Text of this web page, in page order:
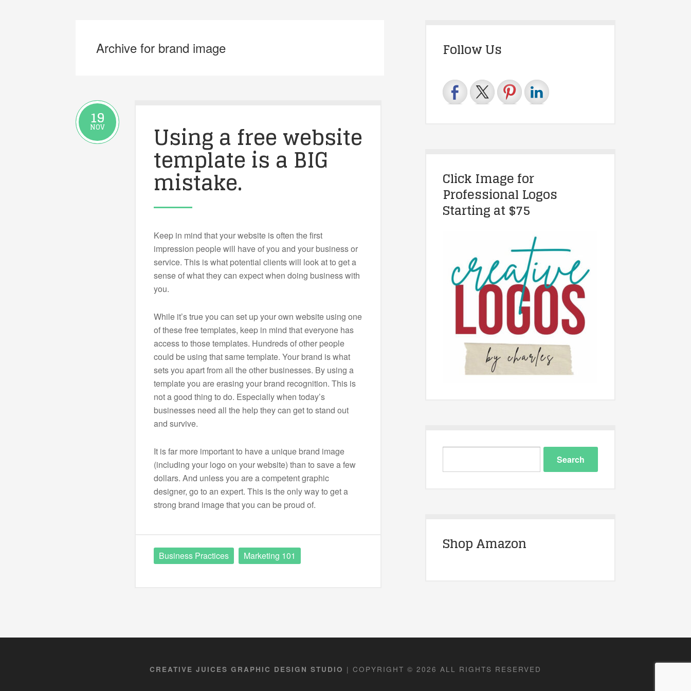
Archive for brand image
19
NOV Using a free website
template is a BIG
mistake.
Keep in mind that your website is often the first
impression people will have of you and your business or
service. This is what potential clients will look at to get a
sense of what they can expect when doing business with
you.
While it’s true you can set up your own website using one
of these free templates, keep in mind that everyone has
access to those templates. Hundreds of other people
could be using that same template. Your brand is what
sets you apart from all the other businesses. By using a
template you are erasing your brand recognition. This is
not a good thing to do. Especially when today’s
businesses need all the help they can get to stand out
and survive.
It is far more important to have a unique brand image
(including your logo on your website) than to save a few
dollars. And unless you are a competent graphic
designer, go to an expert. This is the only way to get a
strong brand image that you can be proud of.
Business Practices Marketing 101
Follow Us
Click Image for
Professional Logos
Starting at $75
Shop Amazon
CREATIVE JUICES GRAPHIC DESIGN STUDIO | COPYRIGHT © 2026 ALL RIGHTS RESERVED